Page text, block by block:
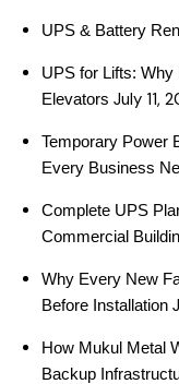
UPS & Battery
UPS for Lifts:
Elevators July 11,
Temporary Power
Every Business
Complete UPS
Commercial
Why Every New
Before Installation
How Mukul Metal
Backup